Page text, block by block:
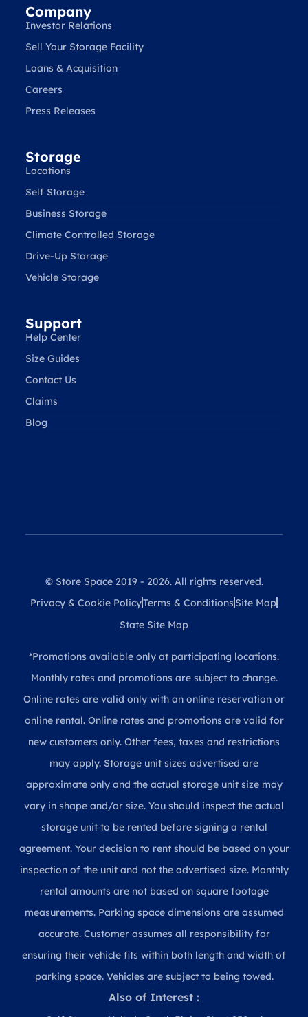
Company
Investor Relations
Sell Your Storage Facility
Loans & Acquisition
Careers
Press Releases
Storage
Locations
Self Storage
Business Storage
Climate Controlled Storage
Drive-Up Storage
Vehicle Storage
Support
Help Center
Size Guides
Contact Us
Claims
Blog
© Store Space 2019 - 2026. All rights reserved.
Privacy & Cookie PolicyTerms & Conditions Site Map
State Site Map
*Promotions available only at participating locations.
Monthly rates and promotions are subject to change.
Online rates are valid only with an online reservation or
online rental. Online rates and promotions are valid for
new customers only. Other fees, taxes and restrictions
may apply. Storage unit sizes advertised are
approximate only and the actual storage unit size may
vary in shape and/or size. You should inspect the actual
storage unit to be rented before signing a rental
agreement. Your decision to rent should be based on your
inspection of the unit and not the advertised size. Monthly
rental amounts are not based on square footage
measurements. Parking space dimensions are assumed
accurate. Customer assumes all responsibility for
ensuring their vehicle fits within both length and width of
parking space. Vehicles are subject to being towed.
Also of Interest :